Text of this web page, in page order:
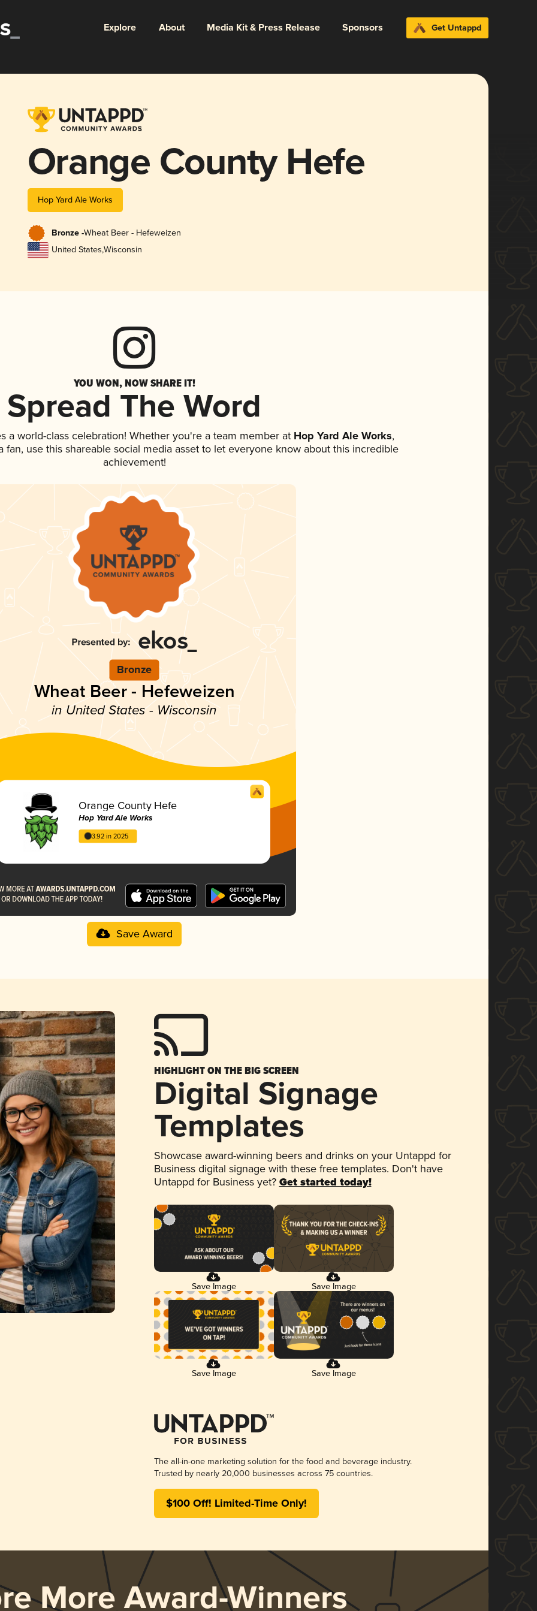
Explore About Media Kit & Press Release Sponsors Get Untappd
Orange County Hefe
Hop Yard Ale Works
Bronze -Wheat Beer - Hefeweizen
United States,Wisconsin
YOU WON, NOW SHARE IT!
Spread The Word
a world-class celebration! Whether you're a team member at Hop Yard Ale Works,
fan, use this shareable social media asset to let everyone know about this incredible
achievement!
Bronze
Wheat Beer - Hefeweizen
in United States - Wisconsin
Orange County Hefe
Hop Yard Ale Works
3.92 in 2025
Save Award
HIGHLIGHT ON THE BIG SCREEN
Digital Signage
Templates
Showcase award-winning beers and drinks on your Untappd for
Business digital signage with these free templates. Don't have
Untappd for Business yet? Get started today!
Save Image Save Image
Save Image Save Image
The all-in-one marketing solution for the food and beverage industry.
Trusted by nearly 20,000 businesses across 75 countries.
$100 Off! Limited-Time Only!
More Award-Winners